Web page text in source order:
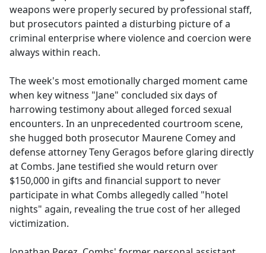
weapons were properly secured by professional staff,
but prosecutors painted a disturbing picture of a
criminal enterprise where violence and coercion were
always within reach.
The week's most emotionally charged moment came
when key witness "Jane" concluded six days of
harrowing testimony about alleged forced sexual
encounters. In an unprecedented courtroom scene,
she hugged both prosecutor Maurene Comey and
defense attorney Teny Geragos before glaring directly
at Combs. Jane testified she would return over
$150,000 in gifts and financial support to never
participate in what Combs allegedly called "hotel
nights" again, revealing the true cost of her alleged
victimization.